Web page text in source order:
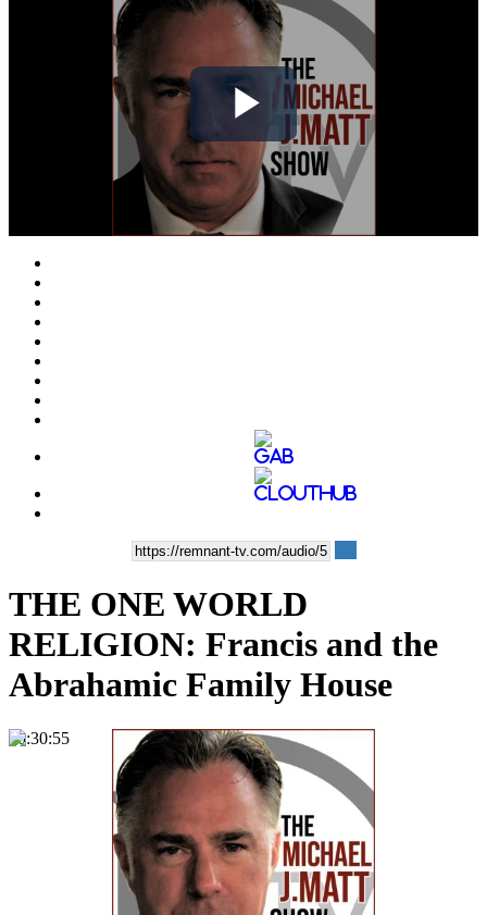
Play
Video
THE ONE WORLD
RELIGION: Francis and the
Abrahamic Family House
00:30:55